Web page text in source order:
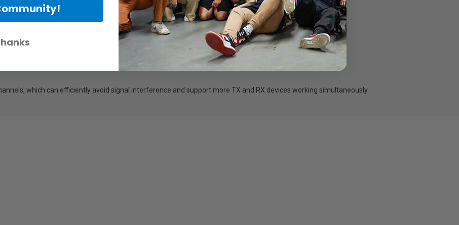
can reduce signal interference and improve transmission distance to 350 metres.
with Arri Alexa Mini.
which can efficiently avoid signal interference and support more TX and RX devices working simultaneously.